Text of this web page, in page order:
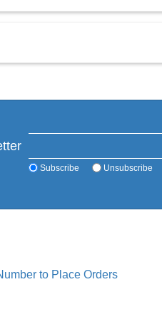
Subscribe Unsubscribe
to Place Orders